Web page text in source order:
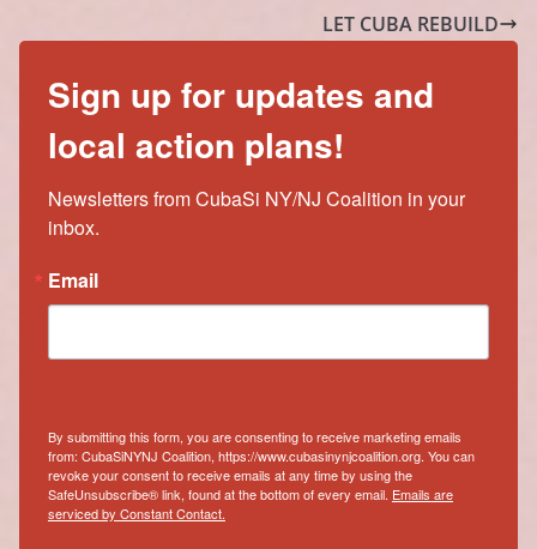
LET CUBA REBUILD
Sign up for updates and
local action plans!
Newsletters from CubaSi NY/NJ Coalition in your
inbox.
Email
By submitting this form, you are consenting to receive marketing emails
from: CubaSiNYNJ Coalition, https://www.cubasinynjcoalition.org. You can
revoke your consent to receive emails at any time by using the
SafeUnsubscribe® link, found at the bottom of every email. Emails are
serviced by Constant Contact.